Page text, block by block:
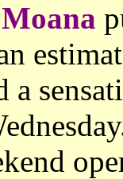
Moana
a